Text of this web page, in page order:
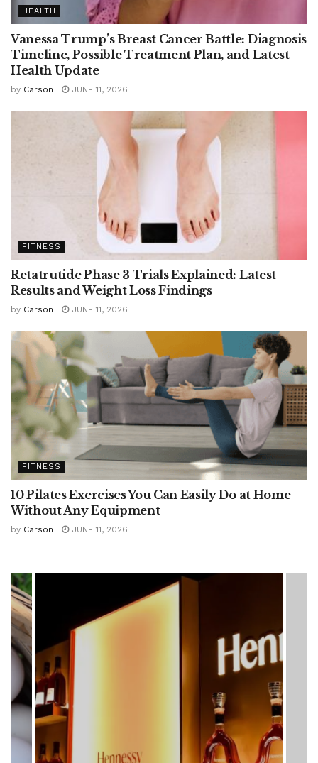
HEALTH
Vanessa Trump’s Breast Cancer Battle: Diagnosis
Timeline, Possible Treatment Plan, and Latest
Health Update
by Carson JUNE 11, 2026
FITNESS
Retatrutide Phase 3 Trials Explained: Latest
Results and Weight Loss Findings
by Carson JUNE 11, 2026
FITNESS
10 Pilates Exercises You Can Easily Do at Home
Without Any Equipment
by Carson JUNE 11, 2026